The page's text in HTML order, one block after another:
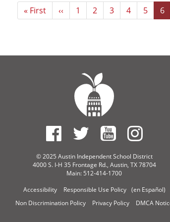
First
page
« First
Previous
page
‹‹ Page
1 Page
2 Page
3 Page
4 Page
5 6
© 2025 Austin Independent School District
4000 S. I-H 35 Frontage Rd., Austin, TX 78704
Main: 512-414-1700
Accessibility
Responsible Use Policy
(en Español)
Non Discrimination Policy
Privacy Policy DMCA